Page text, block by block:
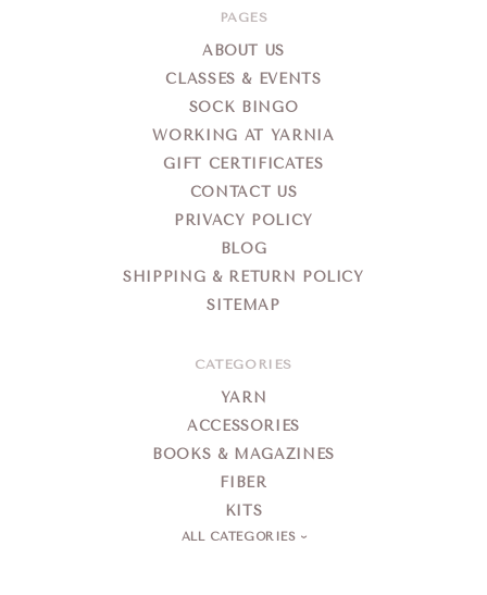
PAGES
ABOUT US
CLASSES & EVENTS
SOCK BINGO
WORKING AT YARNIA
GIFT CERTIFICATES
CONTACT US
PRIVACY POLICY
BLOG
SHIPPING & RETURN POLICY
SITEMAP
CATEGORIES
YARN
ACCESSORIES
BOOKS & MAGAZINES
FIBER
KITS
ALL CATEGORIES